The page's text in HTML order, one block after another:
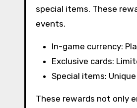
special items. These
events.
In-game currency:
Exclusive cards:
Special items:
These rewards not only